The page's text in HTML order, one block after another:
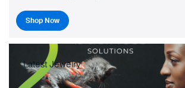
Shop Now
Latest Jewelry